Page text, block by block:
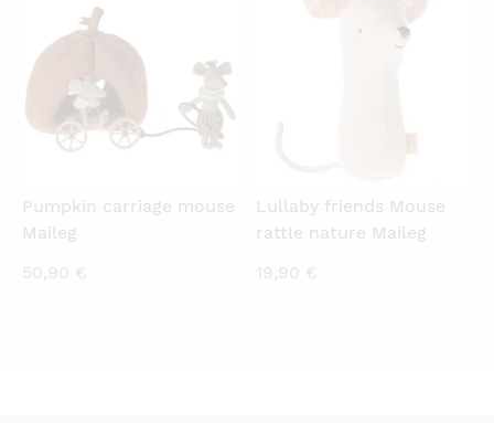
Pumpkin carriage mouse
Maileg
50,90 €
Lullaby friends Mouse
rattle nature Maileg
19,90 €